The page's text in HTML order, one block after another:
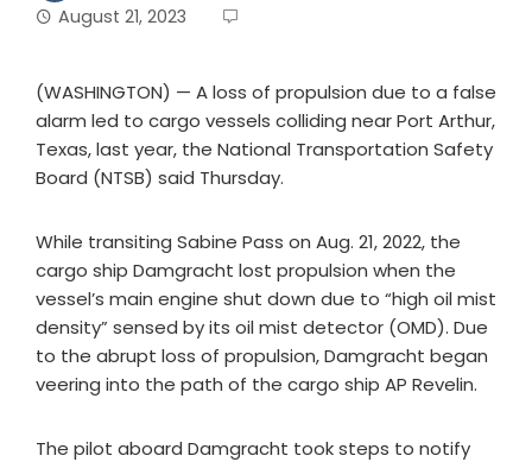
August 21, 2023
(WASHINGTON) — A loss of propulsion due to a false
alarm led to cargo vessels colliding near Port Arthur,
Texas, last year, the National Transportation Safety
Board (NTSB) said Thursday.
While transiting Sabine Pass on Aug. 21, 2022, the
cargo ship Damgracht lost propulsion when the
vessel’s main engine shut down due to “high oil mist
density” sensed by its oil mist detector (OMD). Due
to the abrupt loss of propulsion, Damgracht began
veering into the path of the cargo ship AP Revelin.
The pilot aboard Damgracht took steps to notify